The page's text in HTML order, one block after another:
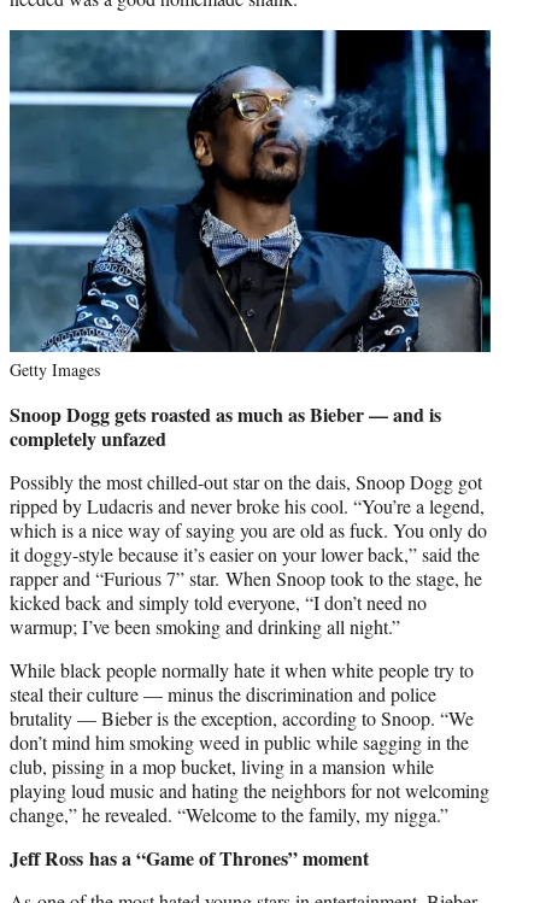
Getty Images
Snoop Dogg gets roasted as much as Bieber — and is
completely unfazed
Possibly the most chilled-out star on the dais, Snoop Dogg got
ripped by Ludacris and never broke his cool. “You’re a legend,
which is a nice way of saying you are old as fuck. You only do
it doggy-style because it’s easier on your lower back,” said the
rapper and “Furious 7” star. When Snoop took to the stage, he
kicked back and simply told everyone, “I don’t need no
warmup; I’ve been smoking and drinking all night.”
While black people normally hate it when white people try to
steal their culture — minus the discrimination and police
brutality — Bieber is the exception, according to Snoop. “We
don’t mind him smoking weed in public while sagging in the
club, pissing in a mop bucket, living in a mansion while
playing loud music and hating the neighbors for not welcoming
change,” he revealed. “Welcome to the family, my nigga.”
Jeff Ross has a “Game of Thrones” moment